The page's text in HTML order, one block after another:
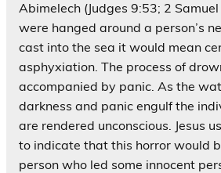
Abimelech (Judges 9:53; 2
were hanged around a person’s
cast into the sea it would mean
asphyxiation. The process of
accompanied by panic. As the
darkness and panic engulf the
are rendered unconscious. Jesus
to indicate that this horror would
person who led some innocent